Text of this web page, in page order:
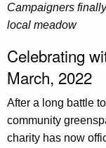
Campaigners
local meadow
Celebrating
March, 2022
After a long battle
community
charity has now